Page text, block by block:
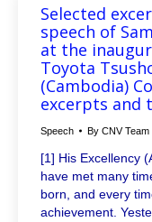
Selected
speech of
at the
Toyota
(Cambodia)
excerpts and
Speech By CNV Team
[1] His Excellency
have met many
born, and every
achievement.